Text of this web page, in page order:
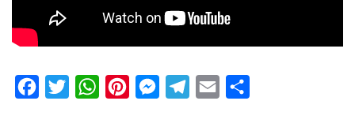
FacebookTwitterWhatsAppPinterestMessengerTelegram
Email